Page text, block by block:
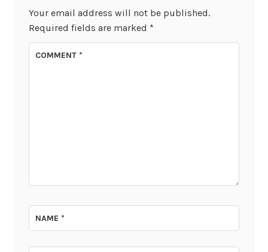
Your email address will not be published.
Required fields are marked *
COMMENT*
NAME*